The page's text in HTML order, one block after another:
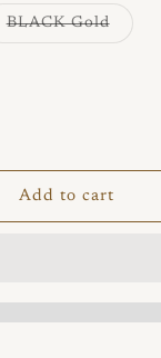
BLACK GoldVariant
Add to cart